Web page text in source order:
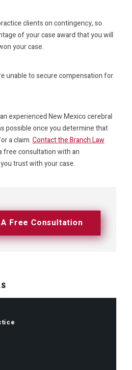
Free Consultation
clients on contingency, so
of your case award that you will
your case.
unable to secure compensation for
experienced New Mexico cerebral
possible once you determine that
a claim.Contact the Branch Law
free consultation with an
trust with your case.